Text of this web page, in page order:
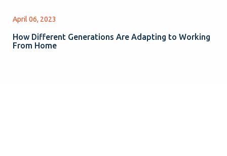
April 06, 2023
How Different Generations Are Adapting to Working
From Home